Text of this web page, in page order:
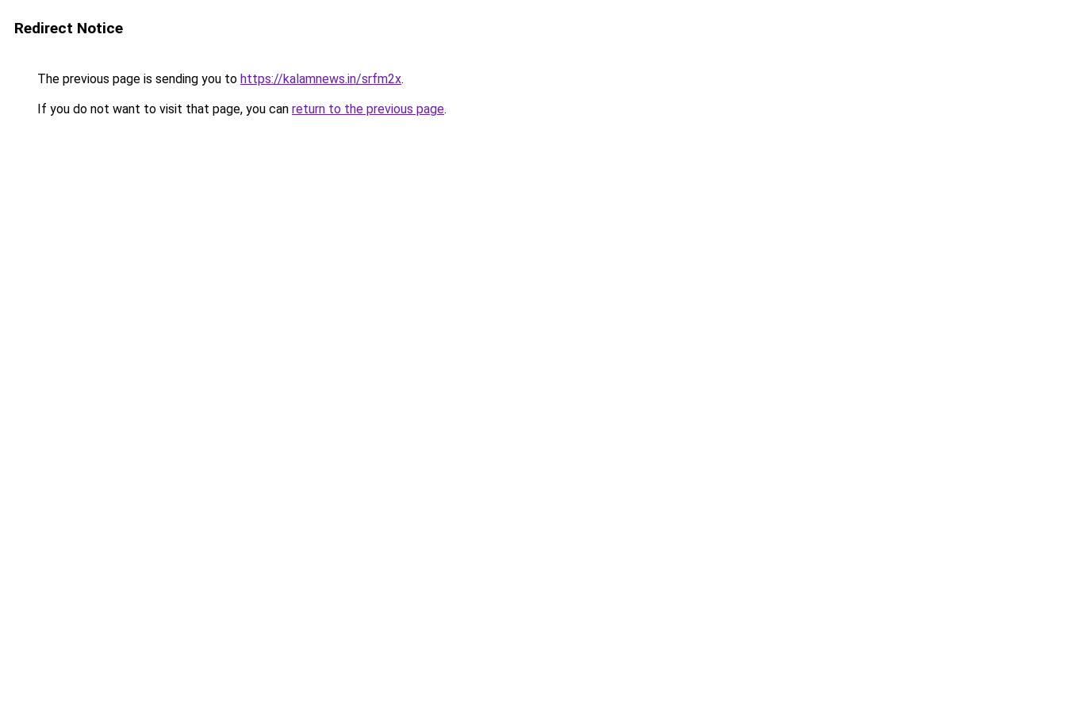
Redirect Notice
The previous page is sending you to https://kalamnews.in/srfm2x.
If you do not want to visit that page, you can return to the previous page.